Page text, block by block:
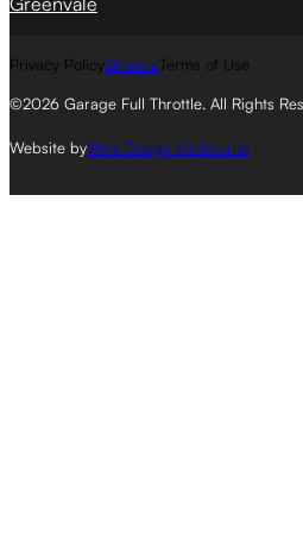
Privacy PolicySitemapTerms of Use
©2026 Garage Full Throttle. All Rights
Website byWeb Design Melbourne